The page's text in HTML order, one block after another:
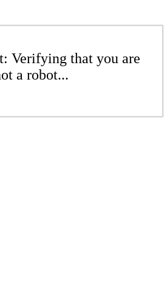
Verifying that you are
a robot...